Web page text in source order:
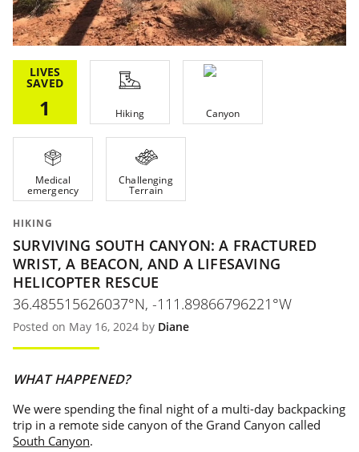
LIVES
SAVED
1 Hiking Canyon
Medical
emergency
Challenging
Terrain
HIKING
SURVIVING SOUTH CANYON: A FRACTURED
WRIST, A BEACON, AND A LIFESAVING
HELICOPTER RESCUE
36.485515626037°N, -111.89866796221°W
Posted on May 16, 2024 by Diane
WHAT HAPPENED?
We were spending the final night of a multi-day backpacking
trip in a remote side canyon of the Grand Canyon called
South Canyon.